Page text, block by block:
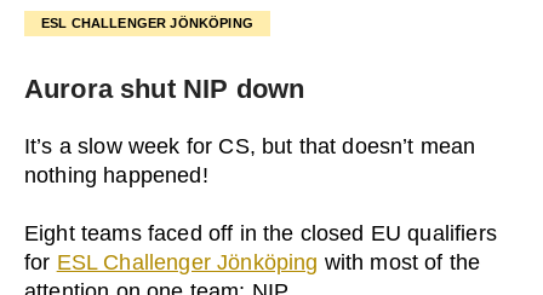
ESL CHALLENGER JÖNKÖPING
Aurora shut NIP down
It’s a slow week for CS, but that doesn’t mean
nothing happened!
Eight teams faced off in the closed EU qualifiers
for ESL Challenger Jönköping with most of the